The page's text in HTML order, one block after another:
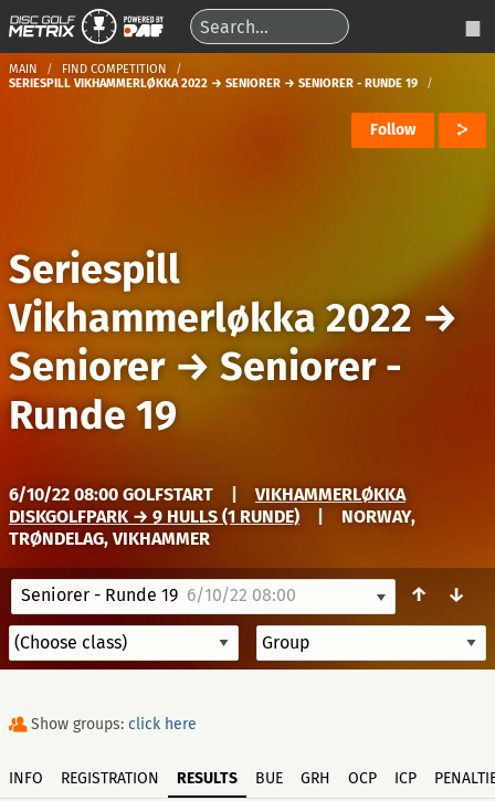
MAIN
FIND COMPETITION
SERIESPILL VIKHAMMERLØKKA 2022 → SENIORER → SENIORER - RUNDE 19
Follow
Seriespill
Vikhammerløkka 2022 →
Seniorer→ Seniorer -
Runde 19
6/10/22 08:00 GOLFSTART
VIKHAMMERLØKKA
DISKGOLFPARK → 9 HULLS (1 RUNDE)
NORWAY,
TRØNDELAG, VIKHAMMER
Seniorer - Runde 19 6/10/22 08:00 ↑ ↓
Show groups: click here
INFO REGISTRATION RESULTS BUE GRH OCP ICP